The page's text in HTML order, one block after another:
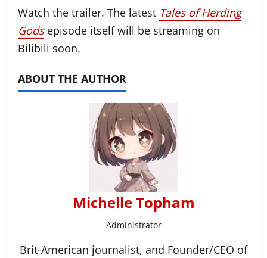
Watch the trailer. The latest Tales of Herding
Godsepisode itself will be streaming on
Bilibili soon.
ABOUT THE AUTHOR
Michelle Topham
Administrator
Brit-American journalist, and Founder/CEO of